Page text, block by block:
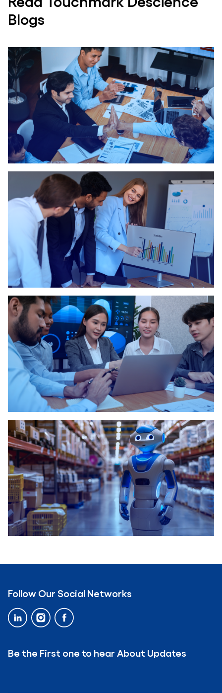
Blogs
A 360* View Of Business Process..
Key Factors Why Business Process
Management..
Increasing Your Productivity Using
Business Process..
Follow Our Social Networks
Be the First one to hear About Updates